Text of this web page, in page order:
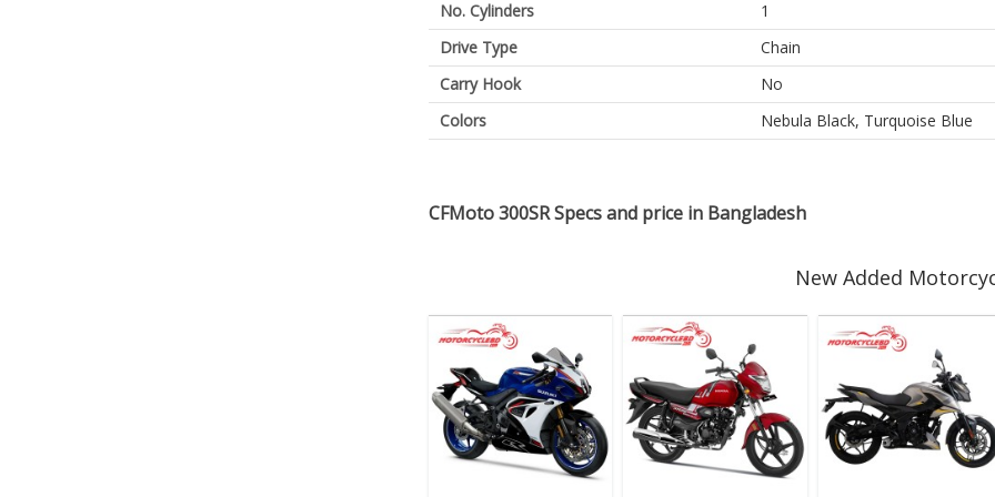
No. Cylinders
1
Drive Type
Chain
Carry Hook
No
Colors
Nebula Black, Turquoise Blue
CFMoto 300SR Specs and price in Bangladesh
New Added